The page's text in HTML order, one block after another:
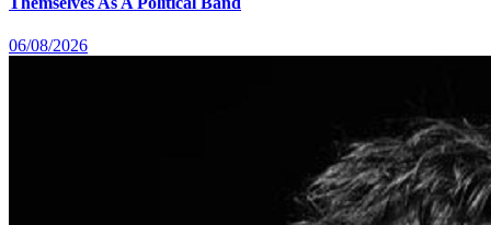
06/08/2026